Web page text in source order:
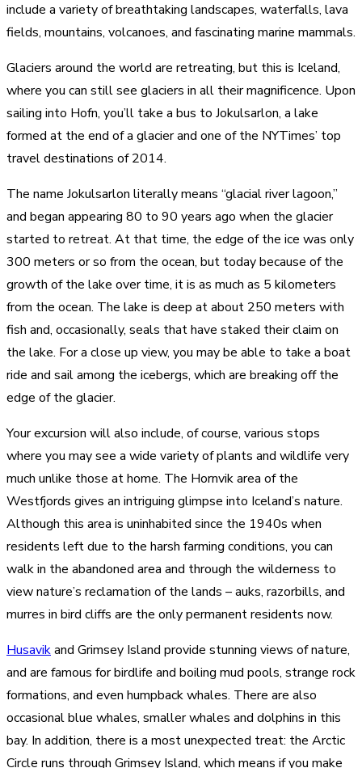
include a variety of breathtaking landscapes, waterfalls, lava
fields, mountains, volcanoes, and fascinating marine mammals.
Glaciers around the world are retreating, but this is Iceland,
where you can still see glaciers in all their magnificence. Upon
sailing into Hofn, you’ll take a bus to Jokulsarlon, a lake
formed at the end of a glacier and one of the NYTimes’ top
travel destinations of 2014.
The name Jokulsarlon literally means “glacial river lagoon,”
and began appearing 80 to 90 years ago when the glacier
started to retreat. At that time, the edge of the ice was only
300 meters or so from the ocean, but today because of the
growth of the lake over time, it is as much as 5 kilometers
from the ocean. The lake is deep at about 250 meters with
fish and, occasionally, seals that have staked their claim on
the lake. For a close up view, you may be able to take a boat
ride and sail among the icebergs, which are breaking off the
edge of the glacier.
Your excursion will also include, of course, various stops
where you may see a wide variety of plants and wildlife very
much unlike those at home. The Hornvik area of the
Westfjords gives an intriguing glimpse into Iceland’s nature.
Although this area is uninhabited since the 1940s when
residents left due to the harsh farming conditions, you can
walk in the abandoned area and through the wilderness to
view nature’s reclamation of the lands – auks, razorbills, and
murres in bird cliffs are the only permanent residents now.
Husavikand Grimsey Island provide stunning views of nature,
and are famous for birdlife and boiling mud pools, strange rock
formations, and even humpback whales. There are also
occasional blue whales, smaller whales and dolphins in this
bay. In addition, there is a most unexpected treat: the Arctic
Circle runs through Grimsey Island, which means if you make